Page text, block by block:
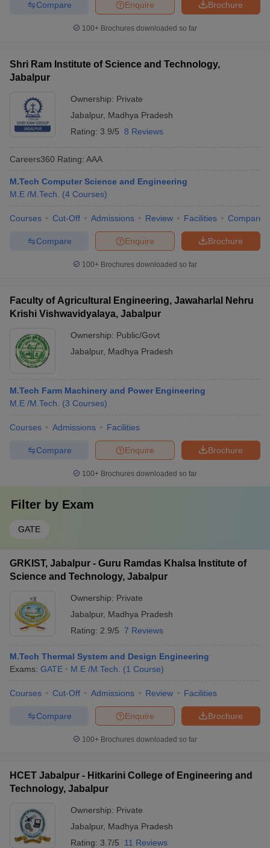
Brochure
Enquire
Compare
100+ Brochures downloaded so far
Shri Ram Institute of Science and Technology,
Jabalpur
Ownership: Private
Jabalpur, Madhya Pradesh
Rating: 3.9/5 8 Reviews
Careers360 Rating: AAA
M.Tech Computer Science and Engineering
M.E /M.Tech.
(4 Courses)
Courses Cut-Off Admissions Review Facilities Compare
Brochure
Enquire
Compare
100+ Brochures downloaded so far
Faculty of Agricultural Engineering, Jawaharlal Nehru
Krishi Vishwavidyalaya, Jabalpur
Ownership: Public/Govt
Jabalpur, Madhya Pradesh
M.Tech Farm Machinery and Power Engineering
M.E /M.Tech.
(3 Courses)
Courses Admissions Facilities
Brochure
Enquire
Compare
100+ Brochures downloaded so far
Filter by Exam
GATE
GRKIST, Jabalpur - Guru Ramdas Khalsa Institute of
Science and Technology, Jabalpur
Ownership: Private
Jabalpur, Madhya Pradesh
Rating: 2.9/5 7 Reviews
M.Tech Thermal System and Design Engineering
Exams: GATE M.E /M.Tech. (1 Course)
Courses Cut-Off Admissions Review Facilities
Brochure
Enquire
Compare
100+ Brochures downloaded so far
HCET Jabalpur - Hitkarini College of Engineering and
Technology, Jabalpur
Ownership: Private
Jabalpur, Madhya Pradesh
Rating: 3.7/5 11 Reviews